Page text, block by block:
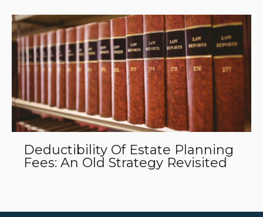
Deductibility Of Estate Planning
Fees: An Old Strategy Revisited